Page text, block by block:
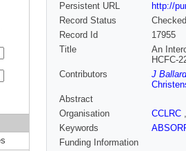
Persistent URL
http://
Record Status
Checked
Record Id
17955
Title
An
HCFC-
Contributors
J Ballard
Abstract
Organisation
CCLRC
Keywords
Funding Information